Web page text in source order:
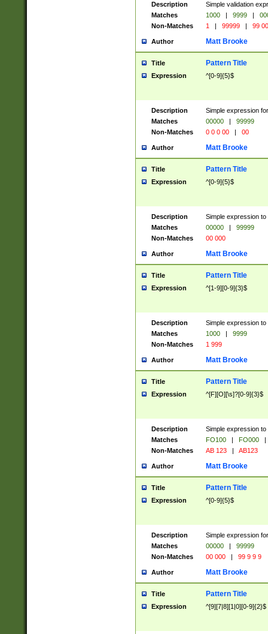
Description
Simple validation
Matches
1000 | 9999 |
Non-Matches
1 | 99999 | 99
Author Matt Brooke
Title Pattern Title
Expression ^[0-9]{5}$
Description
Simple expression
Matches
00000 |
99999
Non-Matches
0 0 0 00 | 00
Author Matt Brooke
Title Pattern Title
Expression ^[0-9]{5}$
Description
Simple expression
Matches
00000 |
99999
Non-Matches
00 000
Author Matt Brooke
Title Pattern Title
Expression ^[1-9][0-9]{3}$
Description
Simple expression
Matches
1000 |
9999
Non-Matches
1 999
Author Matt Brooke
Title Pattern Title
Expression ^[F][O][\s]?[0-9]{3}$
Description
Simple expression
Matches
FO100 | FO000
|
Non-Matches
AB 123 | AB123
Author Matt Brooke
Title Pattern Title
Expression ^[0-9]{5}$
Description
Simple expression
Matches
00000 |
99999
Non-Matches
00 000 | 99 9 9 9
Author Matt Brooke
Title Pattern Title
Expression ^[9][7|8][1|0][0-9]{2}$